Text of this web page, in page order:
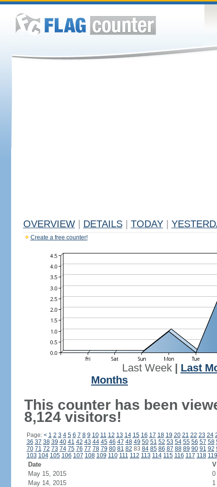
OVERVIEW DETAILS TODAY
Create a free counter!
Last Week| Last
Months
This counter has been
8,124 visitors!
Page: < 1 2 3 4 5 6 7 8 9 10 11 12 13 14 15 16 17 18 19 20 21 22 23 24
36 37 38 39 40 41 42 43 44 45 46 47 48 49 50 51 52 53 54 55 56 57 58
70 71 72 73 74 75 76 77 78 79 80 81 82 83 84 85 86 87 88 89 90 91 92
103 104 105 106 107 108 109 110 111 112 113 114 115 116 117 118 119
Date
May 15, 2015
0
May 14, 2015
1